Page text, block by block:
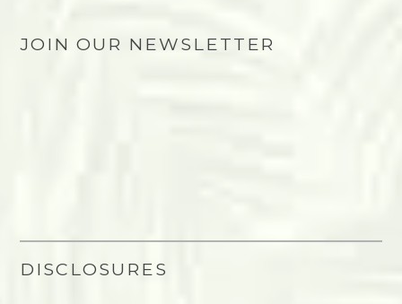
JOIN OUR NEWSLETTER
DISCLOSURES